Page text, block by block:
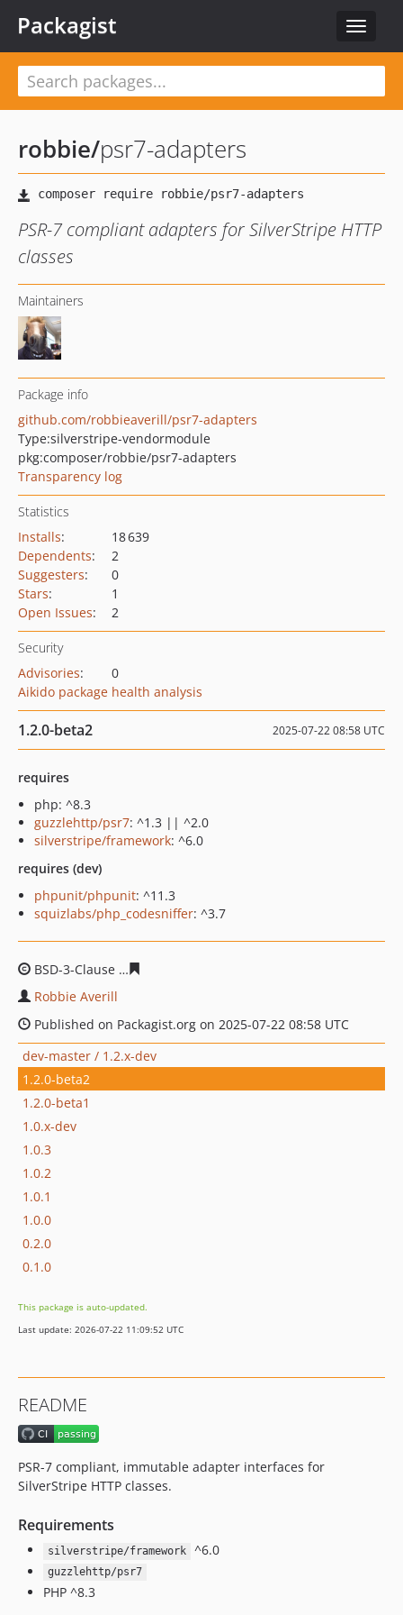
Toggle
Packagist
robbie/psr7-adapters
PSR-7 compliant adapters for SilverStripe HTTP
classes
Maintainers
Package info
github.com/robbieaverill/psr7-adapters
Type:silverstripe-vendormodule
pkg:composer/robbie/psr7-adapters
Transparency log
Statistics
Installs:
18 639
Dependents:
2
Suggesters:
0
Stars:
1
Open Issues: 2
Security
Advisories:
0
Aikido package health analysis
1.2.0-beta2 2025-07-22 08:58 UTC
requires
php: ^8.3
guzzlehttp/psr7: ^1.3 || ^2.0
silverstripe/framework: ^6.0
requires (dev)
phpunit/phpunit: ^11.3
squizlabs/php_codesniffer: ^3.7
BSD-3-Clause
Robbie Averill
Published on Packagist.org on 2025-07-22 08:58 UTC
dev-master / 1.2.x-dev
1.2.0-beta2
1.2.0-beta1
1.0.x-dev
1.0.3
1.0.2
1.0.1
1.0.0
0.2.0
0.1.0
This package is auto-updated.
Last update: 2026-07-22 11:09:52 UTC
README
PSR-7 compliant, immutable adapter interfaces for
SilverStripe HTTP classes.
Requirements
silverstripe/framework ^6.0
guzzlehttp/psr7
PHP ^8.3